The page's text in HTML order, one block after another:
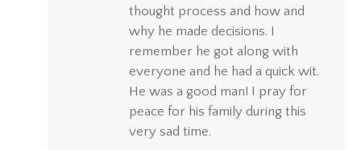
thought process and how and
why he made decisions. I
remember he got along with
everyone and he had a quick wit.
He was a good man! I pray for
peace for his family during this
very sad time.